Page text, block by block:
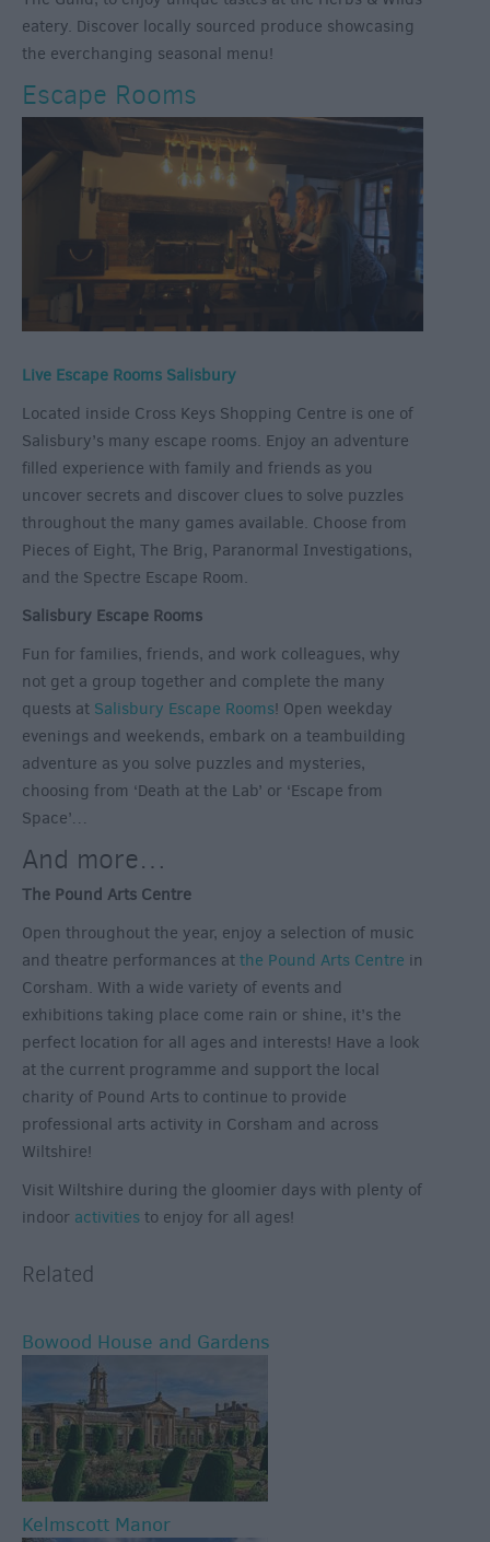
eatery. Discover locally sourced produce showcasing
the everchanging seasonal menu!
Escape Rooms
Live Escape Rooms Salisbury
Located inside Cross Keys Shopping Centre is one of
Salisbury’s many escape rooms. Enjoy an adventure
filled experience with family and friends as you
uncover secrets and discover clues to solve puzzles
throughout the many games available. Choose from
Pieces of Eight, The Brig, Paranormal Investigations,
and the Spectre Escape Room.
Salisbury Escape Rooms
Fun for families, friends, and work colleagues, why
not get a group together and complete the many
quests at Salisbury Escape Rooms! Open weekday
evenings and weekends, embark on a teambuilding
adventure as you solve puzzles and mysteries,
choosing from ‘Death at the Lab’ or ‘Escape from
Space’…
And more…
The Pound Arts Centre
Open throughout the year, enjoy a selection of music
and theatre performances at the Pound Arts Centre in
Corsham. With a wide variety of events and
exhibitions taking place come rain or shine, it’s the
perfect location for all ages and interests! Have a look
at the current programme and support the local
charity of Pound Arts to continue to provide
professional arts activity in Corsham and across
Wiltshire!
Visit Wiltshire during the gloomier days with plenty of
indoor activities to enjoy for all ages!
Related
Bowood House and Gardens
Kelmscott Manor